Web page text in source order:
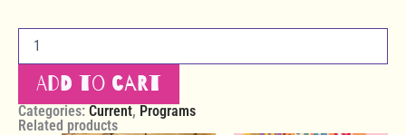
Add to cart
Categories: Current, Programs
Related products